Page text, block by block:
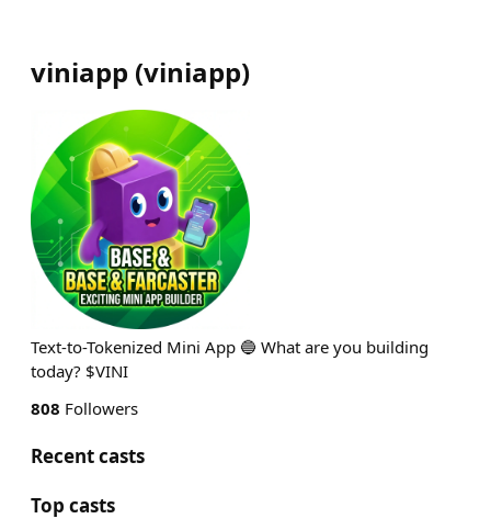
viniapp (viniapp)
Text-to-Tokenized Mini App 🔵 What are you building
today? $VINI
808 Followers
Recent casts
Top casts